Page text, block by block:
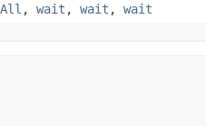
, wait , wait , wait